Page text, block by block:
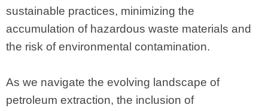
sustainable practices, minimizing the
accumulation of hazardous waste materials and
the risk of environmental contamination.
As we navigate the evolving landscape of
petroleum extraction, the inclusion of